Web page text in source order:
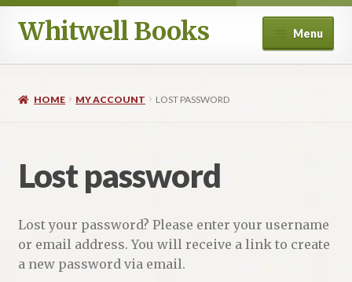
Skip
to
navigation
Skip
to
content
Whitwell Books Menu
Philosophy and Performance Practice
Composers
HOME MY ACCOUNT LOST PASSWORD
Lost password
Lost your password? Please enter your username
or email address. You will receive a link to create
a new password via email.